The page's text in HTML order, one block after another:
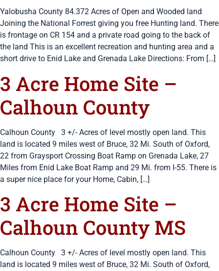
Yalobusha County 84.372 Acres of Open and Wooded land
Joining the National Forrest giving you free Hunting land. There
is frontage on CR 154 and a private road going to the back of
the land This is an excellent recreation and hunting area and a
short drive to Enid Lake and Grenada Lake Directions: From […]
3 Acre Home Site –
Calhoun County
Calhoun County 3 +/- Acres of level mostly open land. This
land is located 9 miles west of Bruce, 32 Mi. South of Oxford,
22 from Graysport Crossing Boat Ramp on Grenada Lake, 27
Miles from Enid Lake Boat Ramp and 29 Mi. from I-55. There is
a super nice place for your Home, Cabin, […]
3 Acre Home Site –
Calhoun County MS
Calhoun County 3 +/- Acres of level mostly open land. This
land is located 9 miles west of Bruce, 32 Mi. South of Oxford,